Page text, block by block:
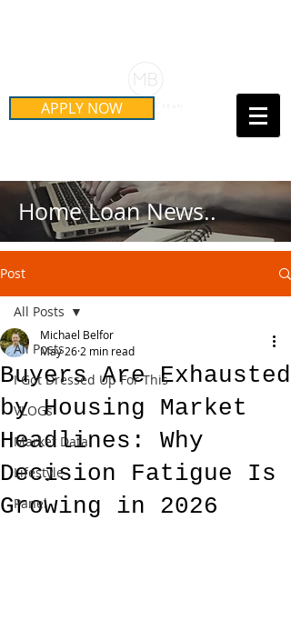
APPLY NOW Call Us Today!
Home Loan News..
Post
All Posts
I Got Dressed Up For This
VLOGs
Market Data
Lifestyle
Panel
All Posts
Buyers Are Exhausted
by Housing Market
Headlines: Why
Decision Fatigue Is
Growing in 2026
Michael Belfor
May 26 2 min read